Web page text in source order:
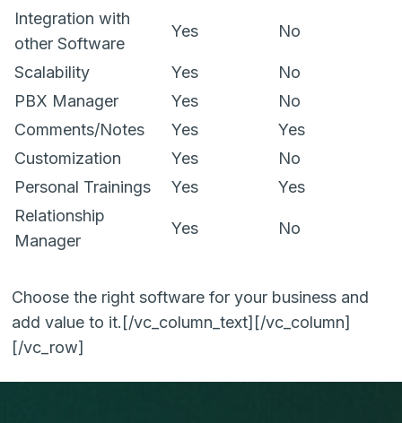
Integration with
other Software
Yes No
Scalability Yes
No
PBX Manager
Yes
No
Comments/Notes
Yes
Yes
Customization
Yes
No
Personal Trainings
Yes
Yes
Relationship
Manager
Yes No
Choose the right software for your business and
add value to it.[/vc_column_text][/vc_column]
[/vc_row]